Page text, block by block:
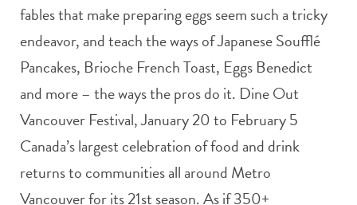
fables that make preparing eggs seem such a tricky
endeavor, and teach the ways of Japanese Soufflé
Pancakes, Brioche French Toast, Eggs Benedict
and more – the ways the pros do it. Dine Out
Vancouver Festival, January 20 to February 5
Canada’s largest celebration of food and drink
returns to communities all around Metro
Vancouver for its 21st season. As if 350+